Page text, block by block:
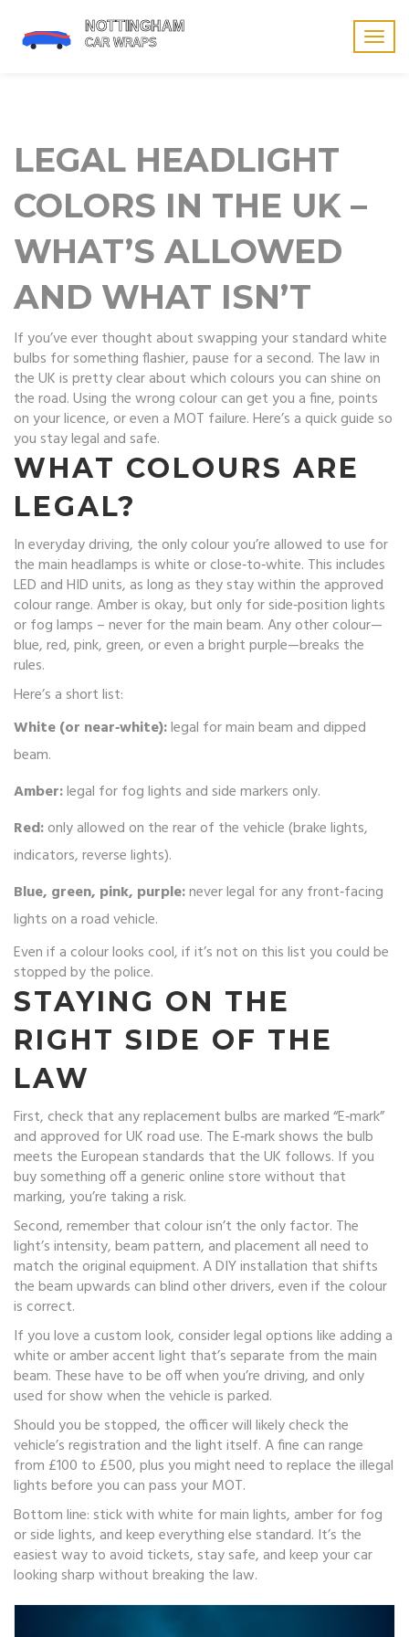
LEGAL HEADLIGHT
COLORS IN THE UK –
WHAT’S ALLOWED
AND WHAT ISN’T
If you’ve ever thought about swapping your standard white
bulbs for something flashier, pause for a second. The law in
the UK is pretty clear about which colours you can shine on
the road. Using the wrong colour can get you a fine, points
on your licence, or even a MOT failure. Here’s a quick guide so
you stay legal and safe.
WHAT COLOURS ARE
LEGAL?
In everyday driving, the only colour you’re allowed to use for
the main headlamps is white or close‑to‑white. This includes
LED and HID units, as long as they stay within the approved
colour range. Amber is okay, but only for side‑position lights
or fog lamps – never for the main beam. Any other colour—
blue, red, pink, green, or even a bright purple—breaks the
rules.
Here’s a short list:
White (or near‑white):legal for main beam and dipped
beam.
Amber:legal for fog lights and side markers only.
Red:only allowed on the rear of the vehicle (brake lights,
indicators, reverse lights).
Blue, green, pink, purple:never legal for any front‑facing
lights on a road vehicle.
Even if a colour looks cool, if it’s not on this list you could be
stopped by the police.
STAYING ON THE
RIGHT SIDE OF THE
LAW
First, check that any replacement bulbs are marked “E‑mark”
and approved for UK road use. The E‑mark shows the bulb
meets the European standards that the UK follows. If you
buy something off a generic online store without that
marking, you’re taking a risk.
Second, remember that colour isn’t the only factor. The
light’s intensity, beam pattern, and placement all need to
match the original equipment. A DIY installation that shifts
the beam upwards can blind other drivers, even if the colour
is correct.
If you love a custom look, consider legal options like adding a
white or amber accent light that’s separate from the main
beam. These have to be off when you’re driving, and only
used for show when the vehicle is parked.
Should you be stopped, the officer will likely check the
vehicle’s registration and the light itself. A fine can range
from £100 to £500, plus you might need to replace the illegal
lights before you can pass your MOT.
Bottom line: stick with white for main lights, amber for fog
or side lights, and keep everything else standard. It’s the
easiest way to avoid tickets, stay safe, and keep your car
looking sharp without breaking the law.